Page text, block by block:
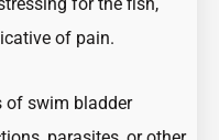
of pain.
of swim bladder